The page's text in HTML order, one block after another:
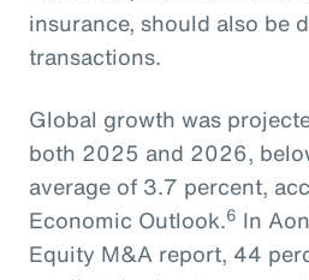
insurance, should also be
transactions.
Global growth was
both 2025 and 2026,
average of 3.7 percent,
Economic Outlook.6 In
Equity M&A report, 44